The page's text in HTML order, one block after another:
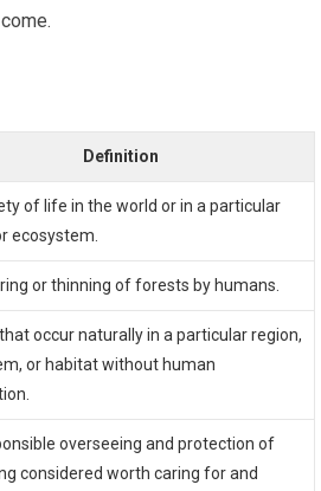
Definition
of life in the world or in a particular
ecosystem.
or thinning of forests by humans.
occur naturally in a particular region,
or habitat without human
overseeing and protection of
considered worth caring for and